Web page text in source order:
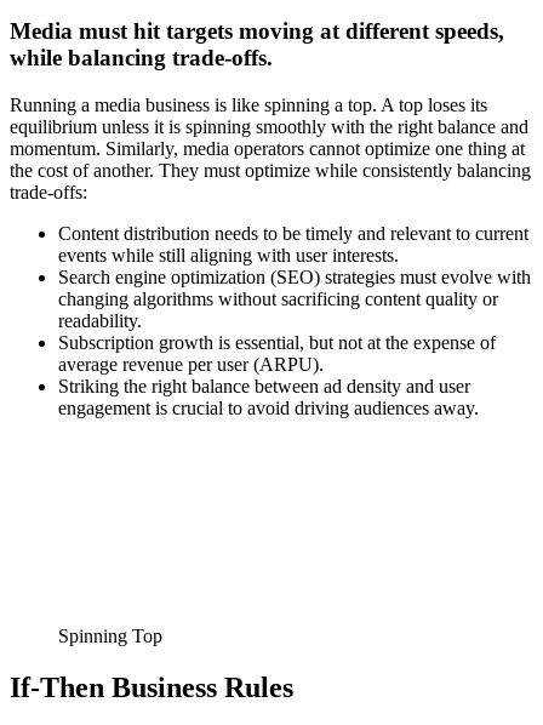
Media must hit targets moving at different speeds,
while balancing trade-offs.
Running a media business is like spinning a top. A top loses its
equilibrium unless it is spinning smoothly with the right balance and
momentum. Similarly, media operators cannot optimize one thing at
the cost of another. They must optimize while consistently balancing
trade-offs:
Content distribution needs to be timely and relevant to current
events while still aligning with user interests.
Search engine optimization (SEO) strategies must evolve with
changing algorithms without sacrificing content quality or
readability.
Subscription growth is essential, but not at the expense of
average revenue per user (ARPU).
Striking the right balance between ad density and user
engagement is crucial to avoid driving audiences away.
Spinning Top
If-Then Business Rules